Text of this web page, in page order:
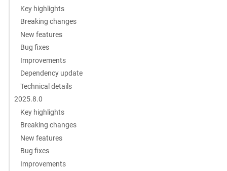
Key highlights
Breaking changes
New features
Bug fixes
Improvements
Dependency update
Technical details
2025.8.0
Key highlights
Breaking changes
New features
Bug fixes
Improvements